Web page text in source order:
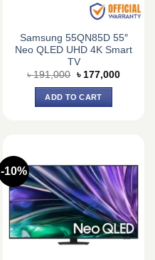
Samsung 55QN85D 55″
Neo QLED UHD 4K Smart
TV
৳191,000 Original
was:
৳ 191,000.
৳ 177,000Current
ADD TO CART
-10%